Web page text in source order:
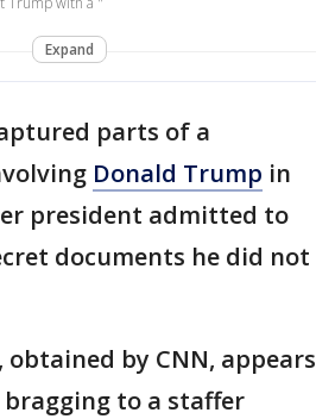
Expand
parts of a
Donald Trump in
president admitted to
documents he did not
obtained by CNN, appears
to a staffer